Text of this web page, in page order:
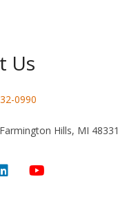
Us
0990
Hills, MI 48331